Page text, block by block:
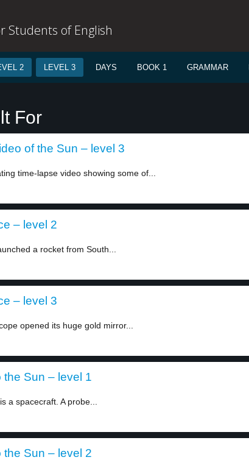
Students of English
2 LEVEL 3 DAYS BOOK 1 GRAMMAR
For
of the Sun – level 3
time-lapse video showing some of...
– level 2
a rocket from South...
– level 3
opened its huge gold mirror...
the Sun – level 1
a spacecraft. A probe...
the Sun – level 2